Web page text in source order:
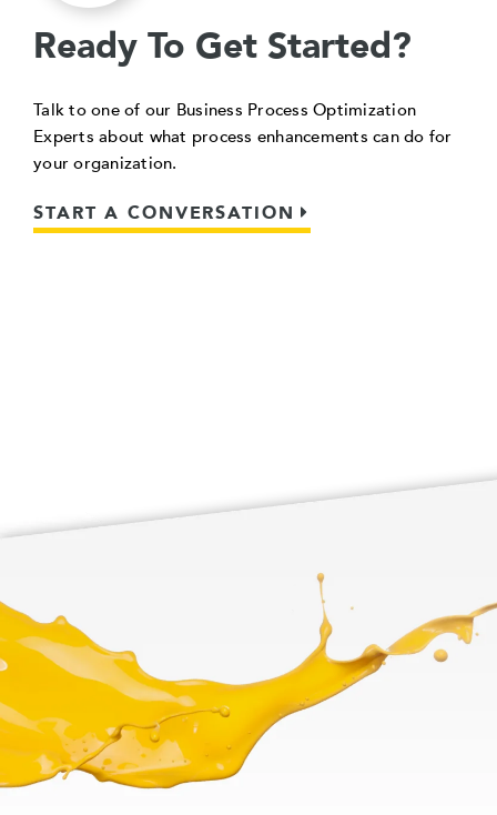
Ready To Get Started?
Talk to one of our Business Process Optimization
Experts about what process enhancements can do for
your organization.
START A CONVERSATION